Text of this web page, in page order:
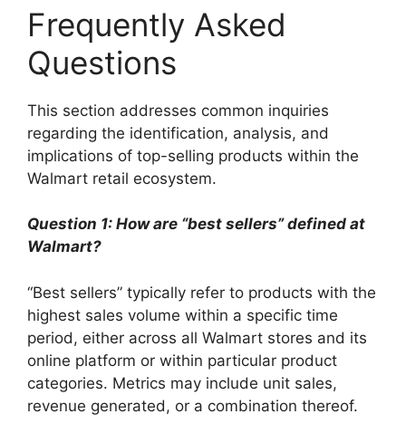
Frequently Asked
Questions
This section addresses common inquiries
regarding the identification, analysis, and
implications of top-selling products within the
Walmart retail ecosystem.
Question 1: How are “best sellers” defined at
Walmart?
“Best sellers” typically refer to products with the
highest sales volume within a specific time
period, either across all Walmart stores and its
online platform or within particular product
categories. Metrics may include unit sales,
revenue generated, or a combination thereof.